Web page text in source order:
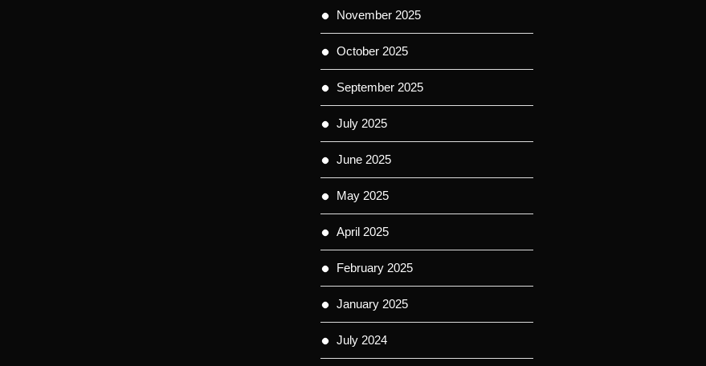
November 2025
October 2025
September 2025
July 2025
June 2025
May 2025
April 2025
February 2025
January 2025
July 2024